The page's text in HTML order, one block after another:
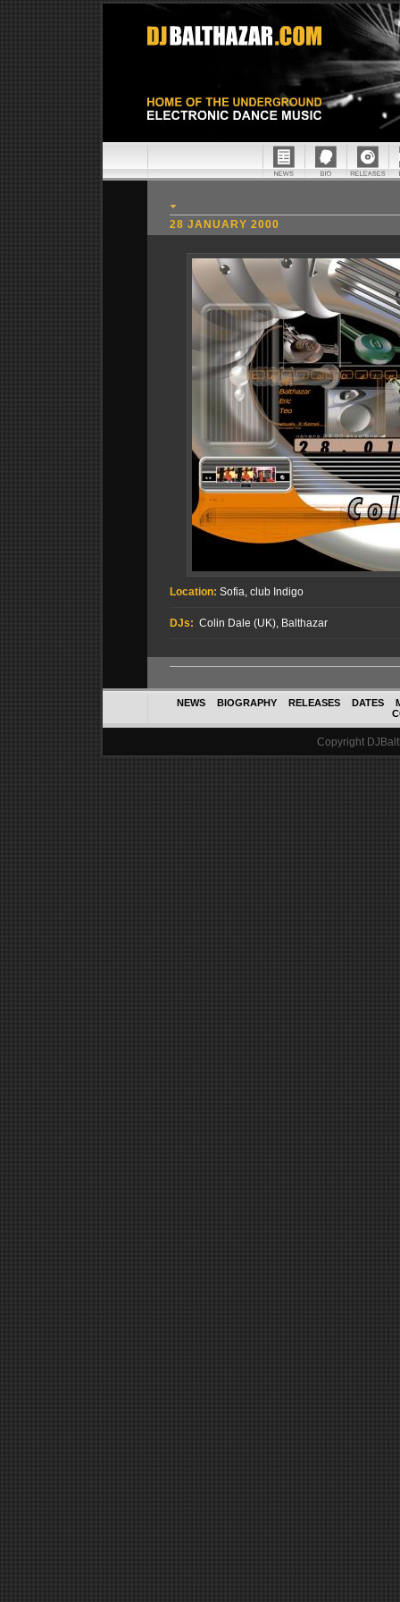
28 JANUARY 2000
Location: Sofia, club Indigo
DJs: Colin Dale (UK), Balthazar
NEWS BIOGRAPHY RELEASES DATES
Copyright